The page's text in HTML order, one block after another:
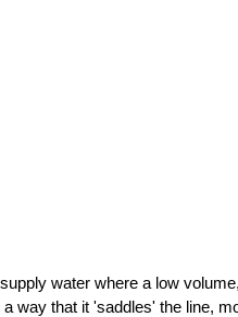
water where a low
way that it 'saddles' the line,